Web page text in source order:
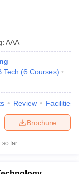
Engineering
: AAA
(6 Courses)
Review Facilities
Brochure
so far